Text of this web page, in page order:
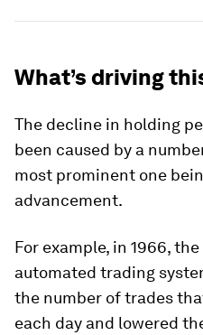
What’s driving
The decline in holding
been caused by a
most prominent one
advancement.
For example, in 1966,
automated trading
the number of trades
each day and lowered